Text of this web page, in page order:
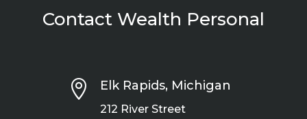
Contact Wealth Personal
 Elk Rapids, Michigan
212 River Street